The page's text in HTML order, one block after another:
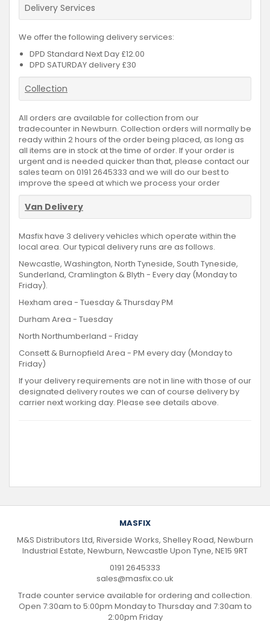
Delivery Services
We offer the following delivery services:
DPD Standard Next Day £12.00
DPD SATURDAY delivery £30
Collection
All orders are available for collection from our
tradecounter in Newburn. Collection orders will normally be
ready within 2 hours of the order being placed, as long as
all items are in stock at the time of order. If your order is
urgent and is needed quicker than that, please contact our
sales team on 0191 2645333 and we will do our best to
improve the speed at which we process your order
Van Delivery
Masfix have 3 delivery vehicles which operate within the
local area. Our typical delivery runs are as follows.
Newcastle, Washington, North Tyneside, South Tyneside,
Sunderland, Cramlington & Blyth - Every day (Monday to
Friday).
Hexham area - Tuesday & Thursday PM
Durham Area - Tuesday
North Northumberland - Friday
Consett & Burnopfield Area - PM every day (Monday to
Friday)
If your delivery requirements are not in line with those of our
designated delivery routes we can of course delivery by
carrier next working day. Please see details above.
MASFIX
M&S Distributors Ltd, Riverside Works, Shelley Road, Newburn
Industrial Estate, Newburn, Newcastle Upon Tyne, NE15 9RT
0191 2645333
sales@masfix.co.uk
Trade counter service available for ordering and collection.
Open 7:30am to 5:00pm Monday to Thursday and 7:30am to
2:00pm Friday